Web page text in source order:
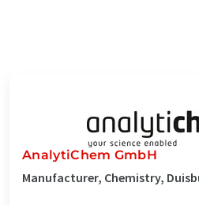
AnalytiChem GmbH
Manufacturer, Chemistry,